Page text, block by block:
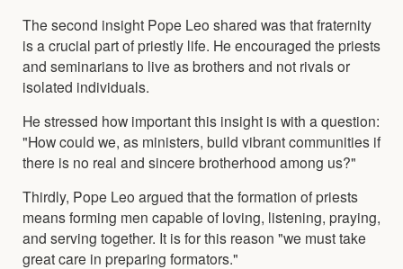
The second insight Pope Leo shared was that fraternity
is a crucial part of priestly life. He encouraged the priests
and seminarians to live as brothers and not rivals or
isolated individuals.
He stressed how important this insight is with a question:
"How could we, as ministers, build vibrant communities if
there is no real and sincere brotherhood among us?"
Thirdly, Pope Leo argued that the formation of priests
means forming men capable of loving, listening, praying,
and serving together. It is for this reason "we must take
great care in preparing formators."